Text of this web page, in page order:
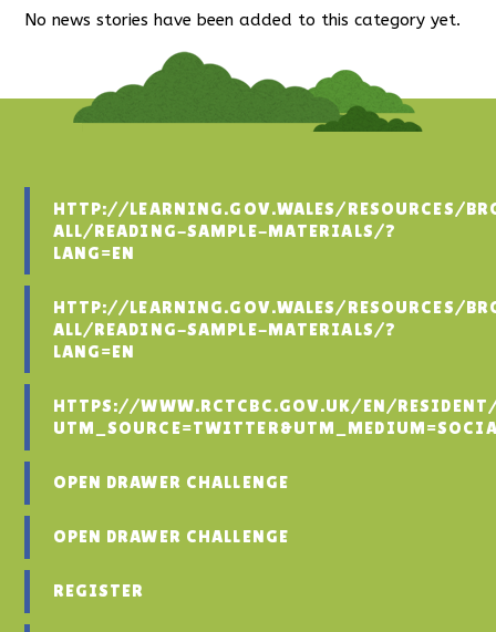
No news stories have been added to this category yet.
HTTP://LEARNING.GOV.WALES/RESOURCES/
ALL/READING-SAMPLE-MATERIALS/?
LANG=EN
HTTP://LEARNING.GOV.WALES/RESOURCES/
ALL/READING-SAMPLE-MATERIALS/?
LANG=EN
HTTPS://WWW.RCTCBC.GOV.UK/EN/RESIDENT/
OPEN DRAWER CHALLENGE
OPEN DRAWER CHALLENGE
REGISTER